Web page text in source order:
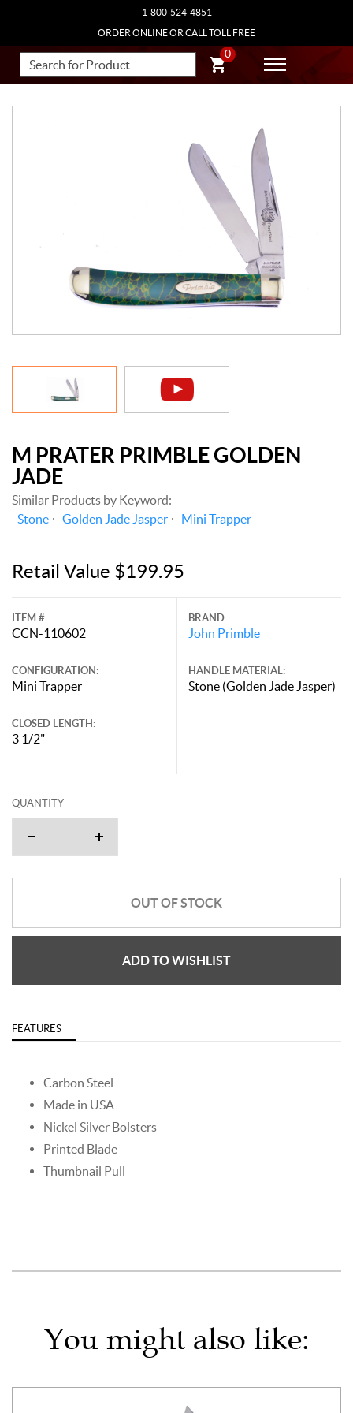
1-800-524-4851
ORDER ONLINE OR CALL TOLL FREE
0
M PRATER PRIMBLE GOLDEN
JADE
Similar Products by Keyword:
Stone
Golden Jade Jasper Mini Trapper
Retail Value $199.95
ITEM #
CCN-110602
CONFIGURATION:
Mini Trapper
CLOSED LENGTH:
3 1/2"
BRAND:
John Primble
HANDLE MATERIAL:
Stone (Golden Jade Jasper)
QUANTITY
OUT OF STOCK
ADD TO WISHLIST
FEATURES
Carbon Steel
Made in USA
Nickel Silver Bolsters
Printed Blade
Thumbnail Pull
You might also like: